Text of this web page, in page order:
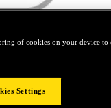
of cookies on your device to
Settings